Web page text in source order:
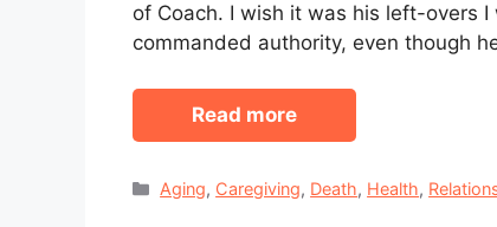
of Coach. I wish it was his left-overs
commanded authority, even though
Read more
Categories
Aging, Caregiving, Death, Health,